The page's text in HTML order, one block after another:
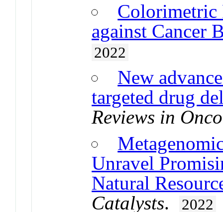
Colorimetric
against Cancer
2022
New
targeted drug
Reviews in
Unravel
Natural
Catalysts. 2022